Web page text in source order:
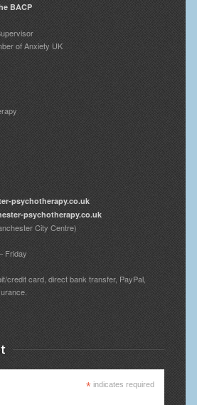
BACP
of Anxiety UK
psychotherapy.co.uk
psychotherapy.co.uk
City Centre)
Friday
credit card, direct bank transfer, PayPal,
* indicates required